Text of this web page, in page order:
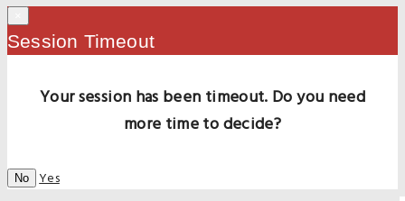
Session Timeout
Your session has been timeout. Do you need
more time to decide?
No Yes